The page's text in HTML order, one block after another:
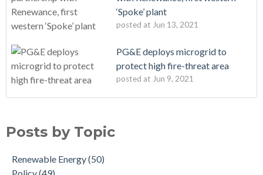
‘Spoke’ plant
posted at Jun 13, 2021
PG&E deploys microgrid to
protect high fire-threat area
posted at Jun 9, 2021
Posts by Topic
Renewable Energy(50)